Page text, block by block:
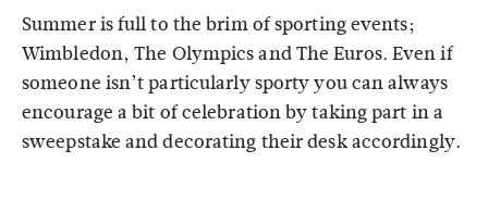
Summer is full to the brim of sporting events;
Wimbledon, The Olympics and The Euros. Even if
someone isn’t particularly sporty you can always
encourage a bit of celebration by taking part in a
sweepstake and decorating their desk accordingly.